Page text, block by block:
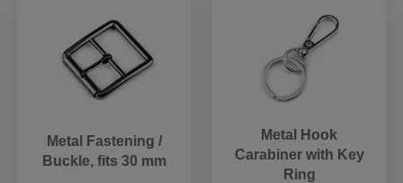
Metal Fastening /
Buckle, fits 30 mm
Metal Hook
Carabiner with Key
Ring